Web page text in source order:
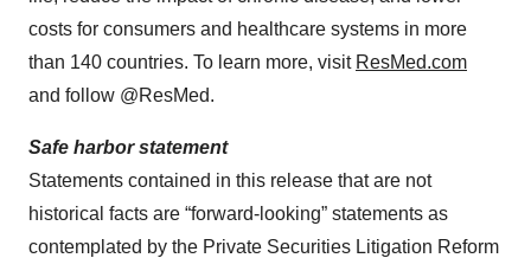
costs for consumers and healthcare systems in more
than 140 countries. To learn more, visit ResMed.com
and follow @ResMed.
Safe harbor statement
Statements contained in this release that are not
historical facts are “forward-looking” statements as
contemplated by the Private Securities Litigation Reform